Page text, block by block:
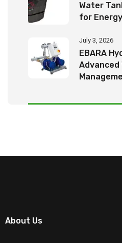
Water
for
July 3, 2026
EBARA
Advanced
About Us